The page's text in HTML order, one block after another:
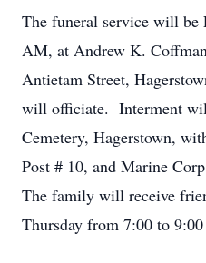
The funeral service will be
AM, at Andrew K.
Antietam Street,
will officiate. Interment
Cemetery, Hagerstown,
Post # 10, and Marine
The family will receive
Thursday from 7:00 to